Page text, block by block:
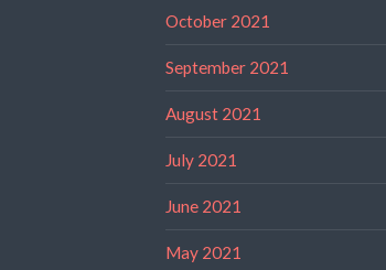
October 2021
September 2021
August 2021
July 2021
June 2021
May 2021